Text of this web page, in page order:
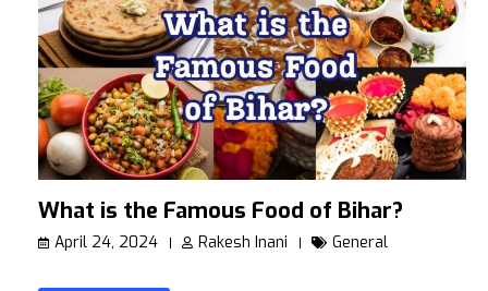
What is the Famous Food of Bihar?
April 24, 2024 Rakesh Inani General